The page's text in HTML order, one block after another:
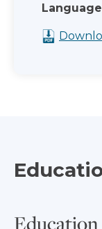
Education